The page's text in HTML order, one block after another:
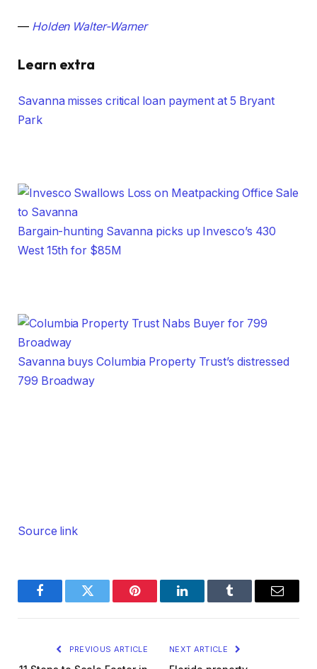
— Holden Walter-Warner
Learn extra
Savanna misses critical loan payment at 5 Bryant
Park
Bargain-hunting Savanna picks up Invesco’s 430
West 15th for $85M
Savanna buys Columbia Property Trust’s distressed
799 Broadway
Source link
FacebookTwitter Pinterest LinkedInTumblr Email
PREVIOUS ARTICLE NEXT ARTICLE